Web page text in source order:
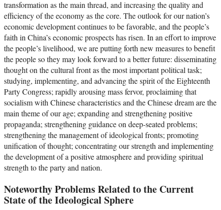
transformation as the main thread, and increasing the quality and
efficiency of the economy as the core. The outlook for our nation’s
economic development continues to be favorable, and the people’s
faith in China’s economic prospects has risen. In an effort to improve
the people’s livelihood, we are putting forth new measures to benefit
the people so they may look forward to a better future: disseminating
thought on the cultural front as the most important political task;
studying, implementing, and advancing the spirit of the Eighteenth
Party Congress; rapidly arousing mass fervor, proclaiming that
socialism with Chinese characteristics and the Chinese dream are the
main theme of our age; expanding and strengthening positive
propaganda; strengthening guidance on deep-seated problems;
strengthening the management of ideological fronts; promoting
unification of thought; concentrating our strength and implementing
the development of a positive atmosphere and providing spiritual
strength to the party and nation.
Noteworthy Problems Related to the Current
State of the Ideological Sphere